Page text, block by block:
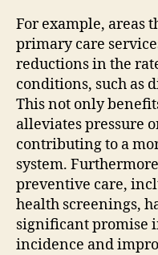
For example, areas
primary care
reductions in the
conditions, such as
This not only
alleviates pressure
contributing to a
system.
preventive care,
health screenings,
significant promise
incidence and